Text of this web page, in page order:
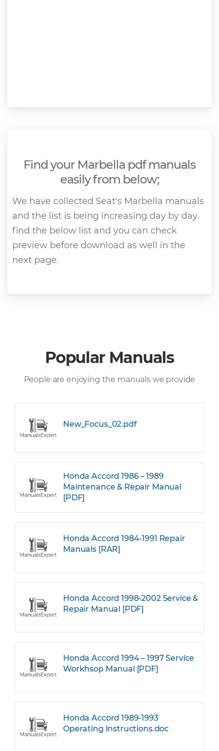
Find your Marbella pdf manuals
easily from below;
We have collected Seat's Marbella manuals
and the list is being increasing day by day.
find the below list and you can check
preview before download as well in the
next page.
Popular Manuals
People are enjoying the manuals we provide
New_Focus_02.pdf
Honda Accord 1986 – 1989
Maintenance & Repair Manual
[PDF]
Honda Accord 1984-1991 Repair
Manuals [RAR]
Honda Accord 1998-2002 Service &
Repair Manual [PDF]
Honda Accord 1994 – 1997 Service
Workhsop Manual [PDF]
Honda Accord 1989-1993
Operating Instructions.doc